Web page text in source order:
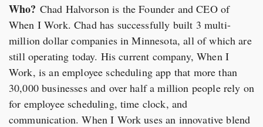
Who? Chad Halvorson is the Founder and CEO of
When I Work. Chad has successfully built 3 multi-
million dollar companies in Minnesota, all of which are
still operating today. His current company, When I
Work, is an employee scheduling app that more than
30,000 businesses and over half a million people rely on
for employee scheduling, time clock, and
communication. When I Work uses an innovative blend